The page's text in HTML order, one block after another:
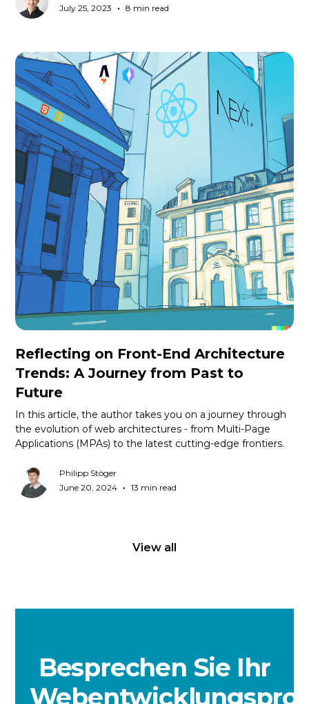
July 25, 2023
• 8 min read
Reflecting on Front-End Architecture
Trends: A Journey from Past to
Future
In this article, the author takes you on a journey through
the evolution of web architectures - from Multi-Page
Applications (MPAs) to the latest cutting-edge frontiers.
Philipp Stöger
June 20, 2024 • 13 min read
View all
Besprechen Sie Ihr